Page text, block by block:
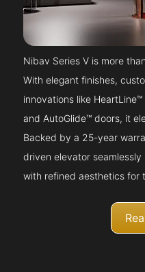
Nibav Series V is more
With elegant finishes,
innovations like
and AutoGlide™ doors, it
Backed by a 25-year
driven elevator
with refined aesthetics for